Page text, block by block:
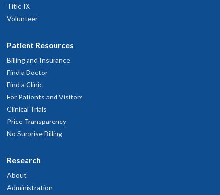
Title IX
Volunteer
Patient Resources
Billing and Insurance
Find a Doctor
Find a Clinic
For Patients and Visitors
Clinical Trials
Price Transparency
No Surprise Billing
Research
About
Administration